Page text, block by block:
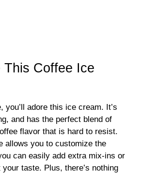
This Coffee Ice
you’ll adore this ice cream. It’s
and has the perfect blend of
flavor that is hard to resist.
allows you to customize the
can easily add extra mix-ins or
taste. Plus, there’s nothing